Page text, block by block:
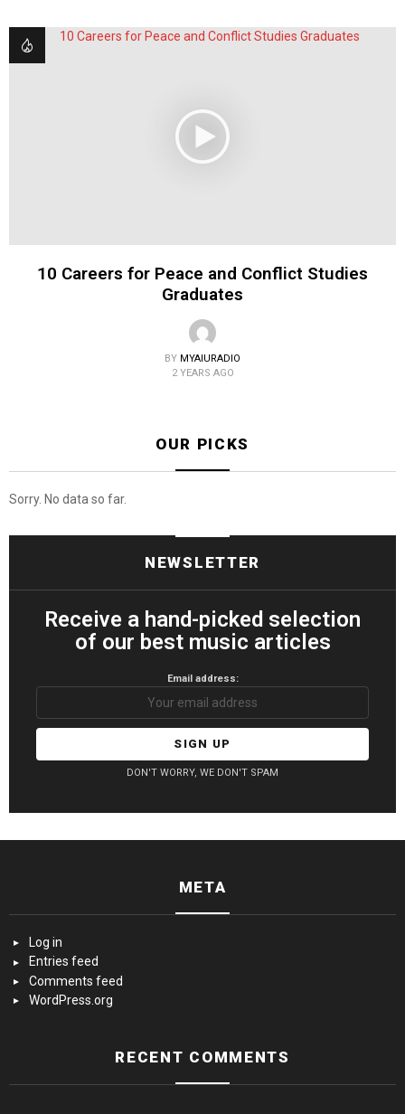
10 Careers for Peace and Conflict Studies
Graduates
BY MYAIURADIO
2 YEARS AGO
OUR PICKS
Sorry. No data so far.
NEWSLETTER
Receive a hand-picked selection
of our best music articles
Email address:
DON'T WORRY, WE DON'T SPAM
META
Log in
Entries feed
Comments feed
WordPress.org
RECENT COMMENTS